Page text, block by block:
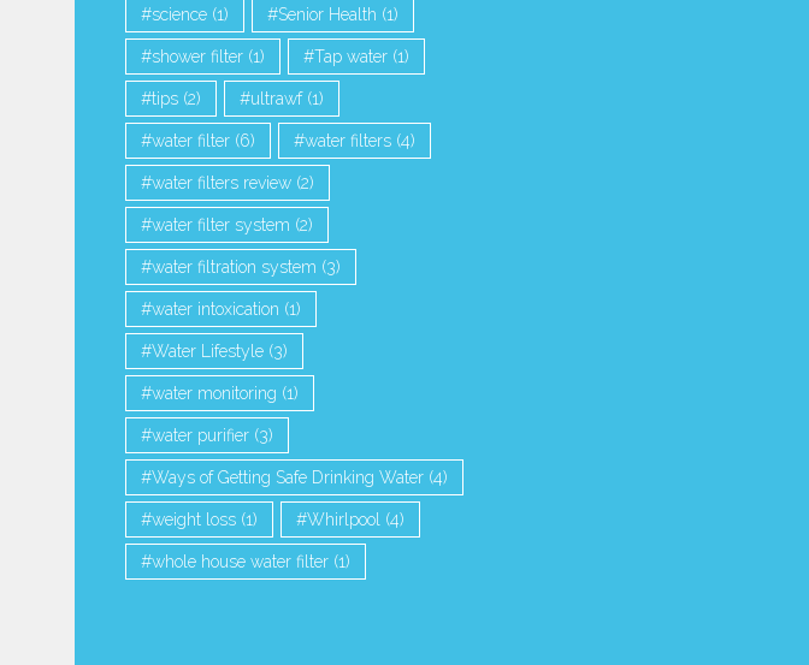
science (1) Senior Health (1)
shower filter (1) Tap water (1)
tips (2) ultrawf(1)
water filter (6) water filters (4)
water filters review (2)
water filter system (2)
water filtration system (3)
water intoxication (1)
Water Lifestyle (3)
water monitoring (1)
water purifier (3)
Ways of Getting Safe Drinking Water (4)
weight loss (1) Whirlpool (4)
whole house water filter (1)